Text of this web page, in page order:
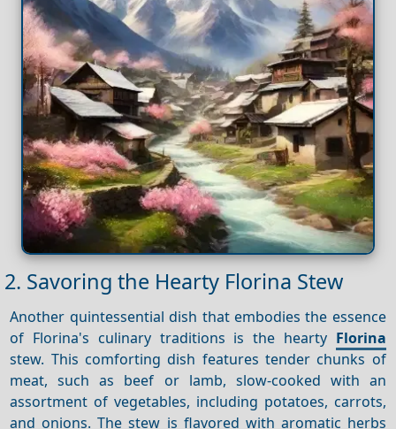
2. Savoring the Hearty Florina Stew
Another quintessential dish that embodies the essence
of Florina's culinary traditions is the hearty Florina
stew. This comforting dish features tender chunks of
meat, such as beef or lamb, slow-cooked with an
assortment of vegetables, including potatoes, carrots,
and onions. The stew is flavored with aromatic herbs